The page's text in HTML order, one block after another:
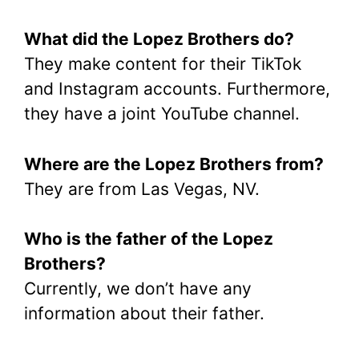
What did the Lopez Brothers do?
They make content for their TikTok
and Instagram accounts. Furthermore,
they have a joint YouTube channel.
Where are the Lopez Brothers from?
They are from Las Vegas, NV.
Who is the father of the Lopez
Brothers?
Currently, we don’t have any
information about their father.